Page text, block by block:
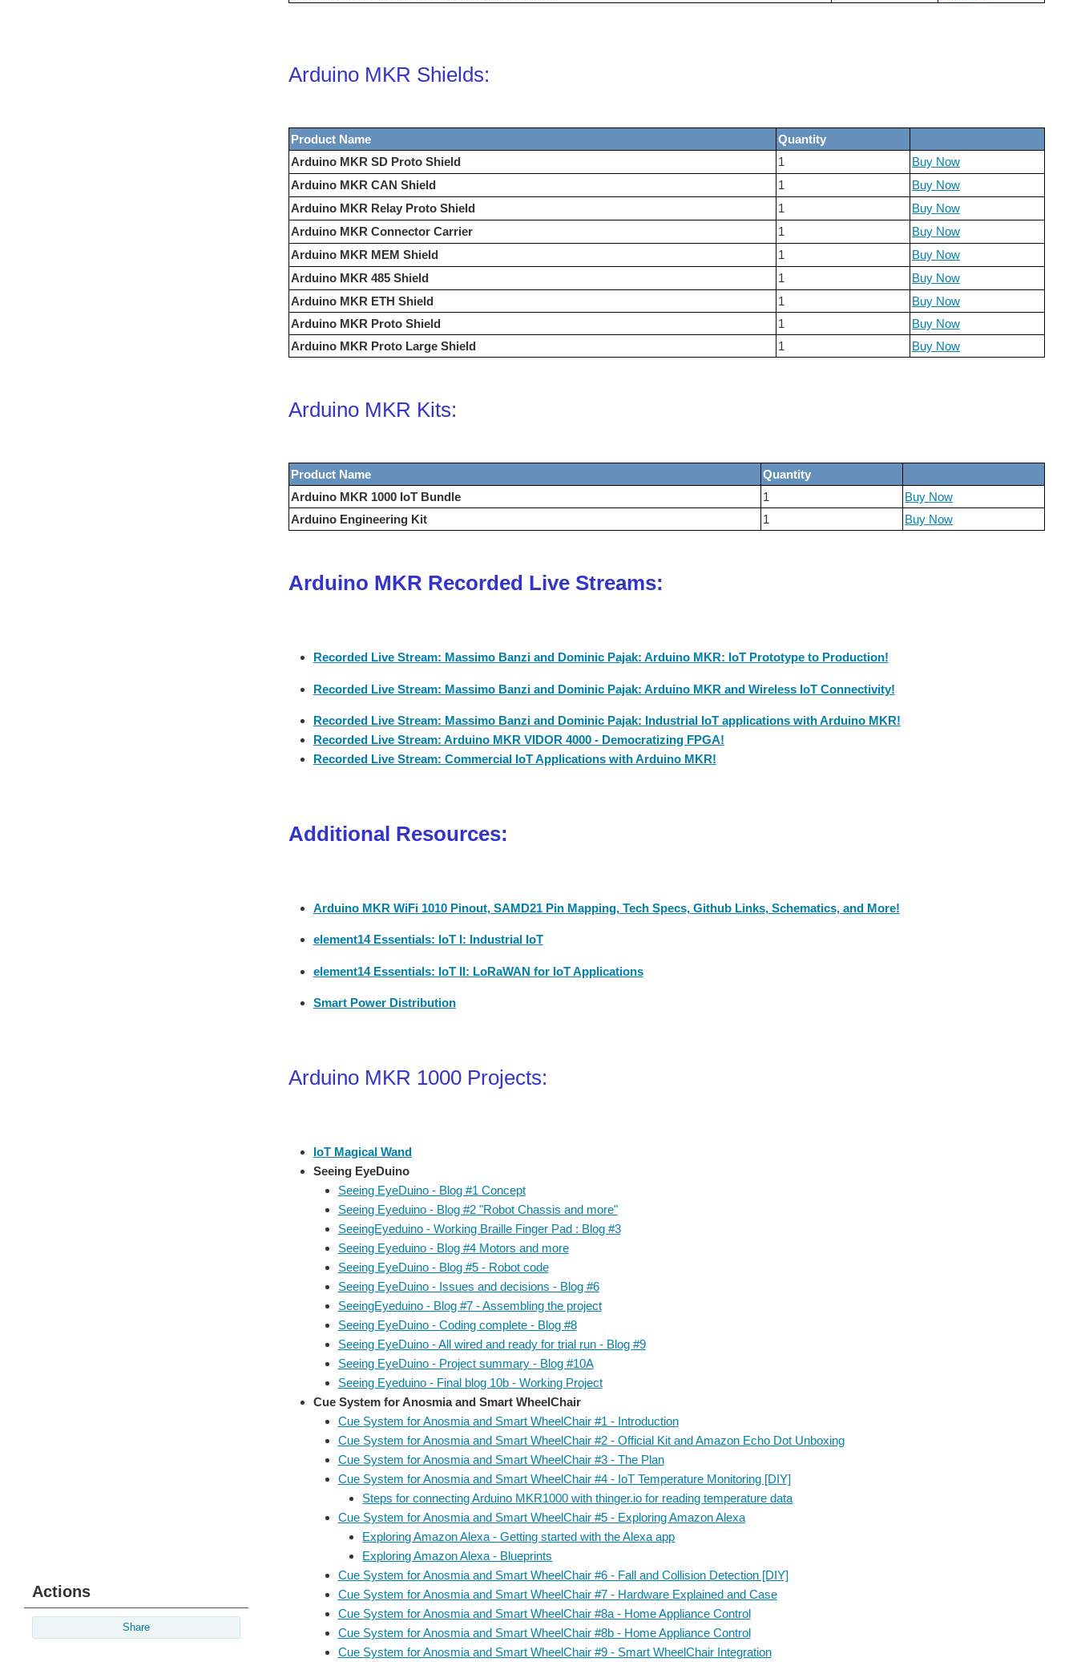
Actions
Share
Arduino MKR Shields:
Product Name
Quantity
Arduino MKR SD Proto Shield
1
Buy Now
Arduino MKR CAN Shield
1
Buy Now
Arduino MKR Relay Proto Shield
1
Buy Now
Arduino MKR Connector Carrier
1
Buy Now
Arduino MKR MEM Shield
1
Buy Now
Arduino MKR 485 Shield
1
Buy Now
Arduino MKR ETH Shield
1
Buy Now
Arduino MKR Proto Shield
1
Buy Now
Arduino MKR Proto Large Shield
1 Buy Now
Arduino MKR Kits:
Product Name
Quantity
Arduino MKR 1000 IoT Bundle
1
Buy Now
Arduino Engineering Kit
1 Buy Now
Arduino MKR Recorded Live Streams:
Recorded Live Stream: Massimo Banzi and Dominic Pajak: Arduino MKR: IoT Prototype to Production!
Recorded Live Stream: Massimo Banzi and Dominic Pajak: Arduino MKR and Wireless IoT Connectivity!
Recorded Live Stream: Massimo Banzi and Dominic Pajak: Industrial IoT applications with Arduino MKR!
Recorded Live Stream: Arduino MKR VIDOR 4000 - Democratizing FPGA!
Recorded Live Stream: Commercial IoT Applications with Arduino MKR!
Additional Resources:
Arduino MKR WiFi 1010 Pinout, SAMD21 Pin Mapping, Tech Specs, Github Links, Schematics, and More!
element14 Essentials: IoT I: Industrial IoT
element14 Essentials: IoT II: LoRaWAN for IoT Applications
Smart Power Distribution
Arduino MKR 1000 Projects:
IoT Magical Wand
Seeing EyeDuino
Seeing EyeDuino - Blog #1 Concept
Seeing Eyeduino - Blog #2 "Robot Chassis and more"
SeeingEyeduino - Working Braille Finger Pad : Blog #3
Seeing Eyeduino - Blog #4 Motors and more
Seeing EyeDuino - Blog #5 - Robot code
Seeing EyeDuino - Issues and decisions - Blog #6
SeeingEyeduino - Blog #7 - Assembling the project
Seeing EyeDuino - Coding complete - Blog #8
Seeing EyeDuino - All wired and ready for trial run - Blog #9
Seeing EyeDuino - Project summary - Blog #10A
Seeing Eyeduino - Final blog 10b - Working Project
Cue System for Anosmia and Smart WheelChair
Cue System for Anosmia and Smart WheelChair #1 - Introduction
Cue System for Anosmia and Smart WheelChair #2 - Official Kit and Amazon Echo Dot Unboxing
Cue System for Anosmia and Smart WheelChair #3 - The Plan
Cue System for Anosmia and Smart WheelChair #4 - IoT Temperature Monitoring [DIY]
Steps for connecting Arduino MKR1000 with thinger.io for reading temperature data
Cue System for Anosmia and Smart WheelChair #5 - Exploring Amazon Alexa
Exploring Amazon Alexa - Getting started with the Alexa app
Exploring Amazon Alexa - Blueprints
Cue System for Anosmia and Smart WheelChair #6 - Fall and Collision Detection [DIY]
Cue System for Anosmia and Smart WheelChair #7 - Hardware Explained and Case
Cue System for Anosmia and Smart WheelChair #8a - Home Appliance Control
Cue System for Anosmia and Smart WheelChair #8b - Home Appliance Control
Cue System for Anosmia and Smart WheelChair #9 - Smart WheelChair Integration